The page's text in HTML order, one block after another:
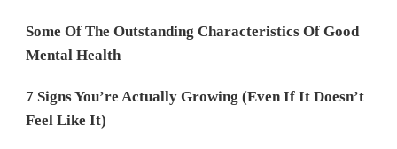
Some Of The Outstanding Characteristics Of Good
Mental Health
7 Signs You’re Actually Growing (Even If It Doesn’t
Feel Like It)